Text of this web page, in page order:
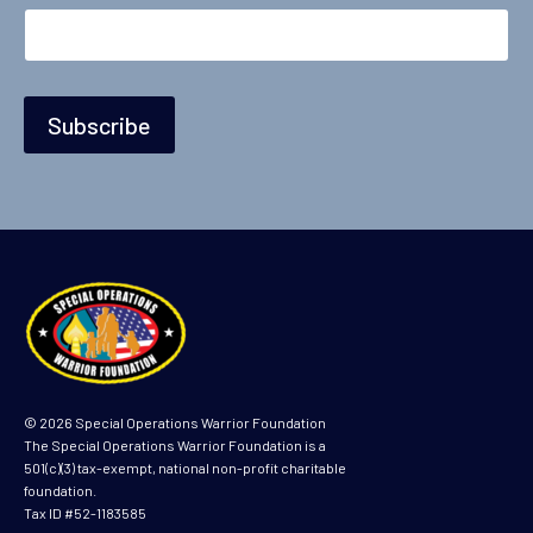
i
Subscribe
© 2026 Special Operations Warrior Foundation
The Special Operations Warrior Foundation is a
501(c)(3) tax-exempt, national non-profit charitable
foundation.
Tax ID #52-1183585